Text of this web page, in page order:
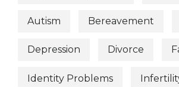
Autism Bereavement
Depression Divorce
Identity Problems